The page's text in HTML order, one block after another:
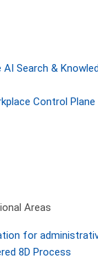
AI Search &
Control
Areas
for
8D Process